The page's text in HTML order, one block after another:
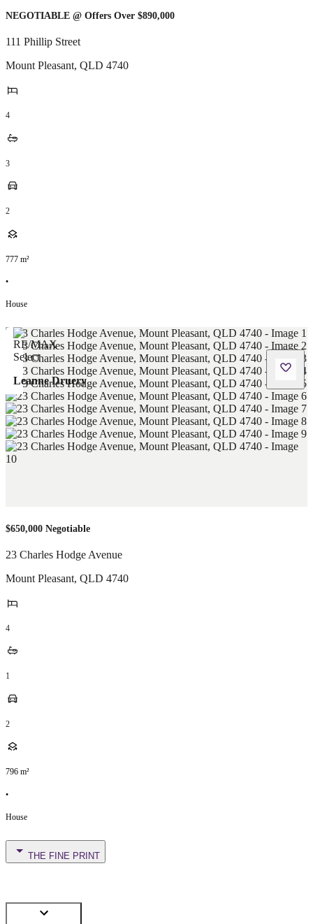
NEGOTIABLE @ Offers Over $890,000
111 Phillip Street
Mount Pleasant, QLD 4740
4
3
2
777 m²
•
House
Leanne Druery
$650,000 Negotiable
23 Charles Hodge Avenue
Mount Pleasant, QLD 4740
4
1
2
796 m²
•
House
THE FINE PRINT